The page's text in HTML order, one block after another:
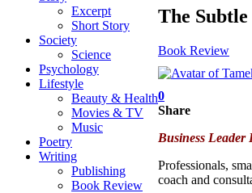
Excerpt
Short Story
Society
Science
Psychology
Lifestyle
Beauty & Health
Movies & TV
Music
Poetry
Writing
Publishing
Book Review
The
Book Review
0
Share
Business Leader
Professionals,
coach and